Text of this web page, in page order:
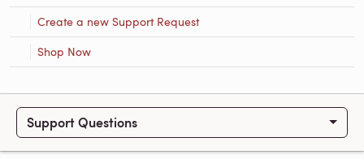
Create a new Support Request
Shop Now
Support Questions